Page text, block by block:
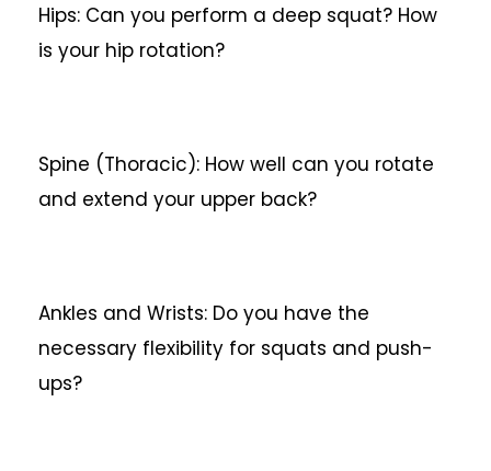
Hips: Can you perform a deep squat? How
is your hip rotation?
Spine (Thoracic): How well can you rotate
and extend your upper back?
Ankles and Wrists: Do you have the
necessary flexibility for squats and push-
ups?